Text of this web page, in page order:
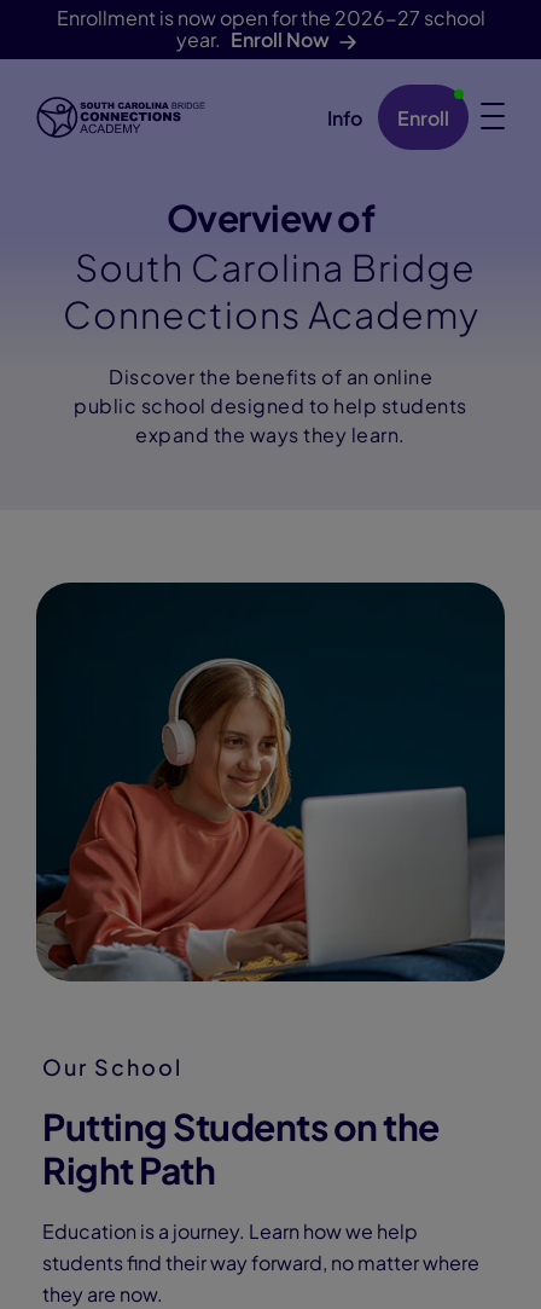
Enrollment is now open for the 2026-27 school
year. Enroll Now
Skip Navigation Info Enroll
Overview of
South Carolina Bridge
Connections Academy
Discover the benefits of an online
public school designed to help students
expand the ways they learn.
Our School
Putting Students on the
Right Path
Education is a journey. Learn how we help
students find their way forward, no matter where
they are now.